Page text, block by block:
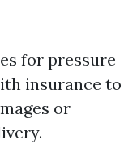
for pressure
insurance to
or